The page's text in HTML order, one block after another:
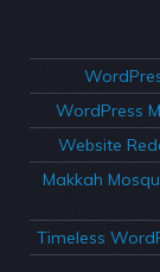
WordPress
Website
Makkah
Timeless